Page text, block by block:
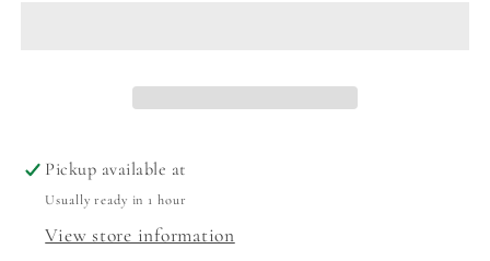
Pickup available at
Usually ready in 1 hour
View store information